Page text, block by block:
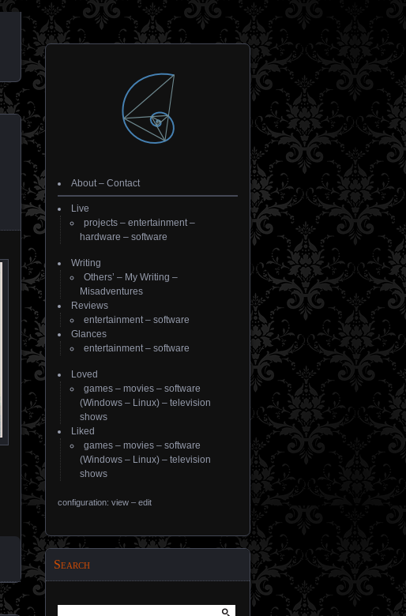
About– Contact
Live
projects – entertainment–
hardware – software
Writing
Others’ – My Writing –
Misadventures
Reviews
entertainment– software
Glances
entertainment– software
Loved
games – movies – software
(Windows – Linux) – television
shows
Liked
games – movies – software
(Windows – Linux) – television
shows
configuration: view – edit
Search